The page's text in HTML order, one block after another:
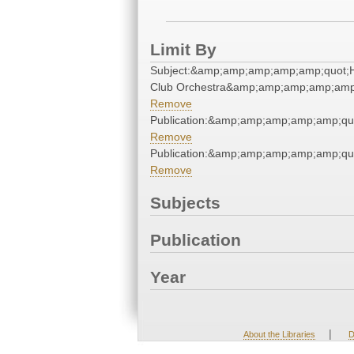
Limit By
Club
Remove
Remove
Remove
Subjects
Publication
Year
About the Libraries |